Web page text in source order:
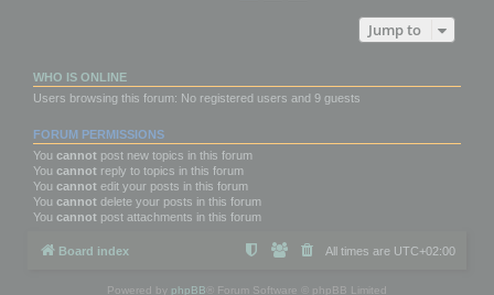
Jump to
WHO IS ONLINE
Users browsing this forum: No registered users and 9 guests
FORUM PERMISSIONS
You cannot post new topics in this forum
You cannot reply to topics in this forum
You cannot edit your posts in this forum
You cannot delete your posts in this forum
You cannot post attachments in this forum
Board index All times are UTC+02:00
Powered by phpBB ® Forum Software © phpBB Limited